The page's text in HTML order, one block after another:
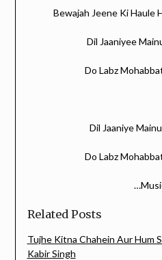
Bewajah Jeene Ki Haule
Dil Jaaniyee
Do Labz
Dil Jaaniye
Do Labz
Related Posts
Tujhe Kitna Chahein Aur Hum
Kabir Singh